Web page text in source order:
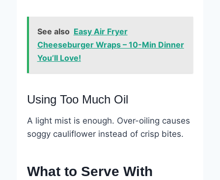
See also Easy Air Fryer
Cheeseburger Wraps – 10-Min Dinner
You’ll Love!
Using Too Much Oil
A light mist is enough. Over-oiling causes
soggy cauliflower instead of crisp bites.
What to Serve With